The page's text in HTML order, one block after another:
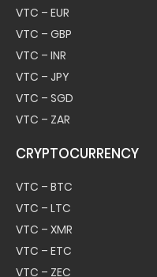
VTC – EUR
VTC – GBP
VTC – INR
VTC – JPY
VTC – SGD
VTC – ZAR
CRYPTOCURRENCY
VTC – BTC
VTC – LTC
VTC – XMR
VTC – ETC
VTC – ZEC